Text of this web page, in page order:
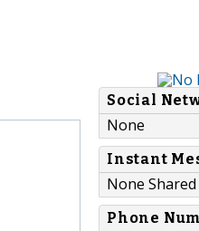
Social
None
Instant
None Shared
Phone